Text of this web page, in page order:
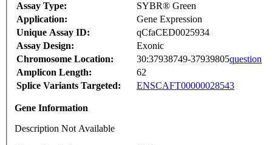
Assay Type:
SYBR® Green
Application:
Gene Expression
Unique Assay ID:
qCfaCED0025934
Assay Design:
Exonic
Chromosome Location:
30:37938749-37939805question
Amplicon Length:
62
Splice Variants Targeted:
ENSCAFT00000028543
Gene Information
Description Not Available